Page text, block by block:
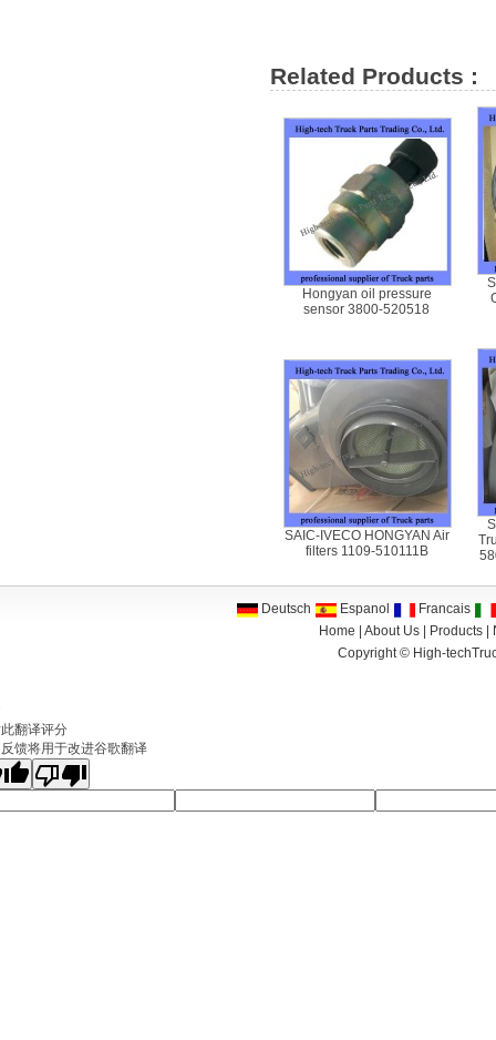
Related Products :
Hongyan oil pressure
sensor 3800-520518
SAIC-IVECO HONGYAN Air
filters 1109-510111B
Deutsch Espanol
Francais
Home
About Us Products
Copyright © High-
翻译评分
馈将用于改进谷歌翻译